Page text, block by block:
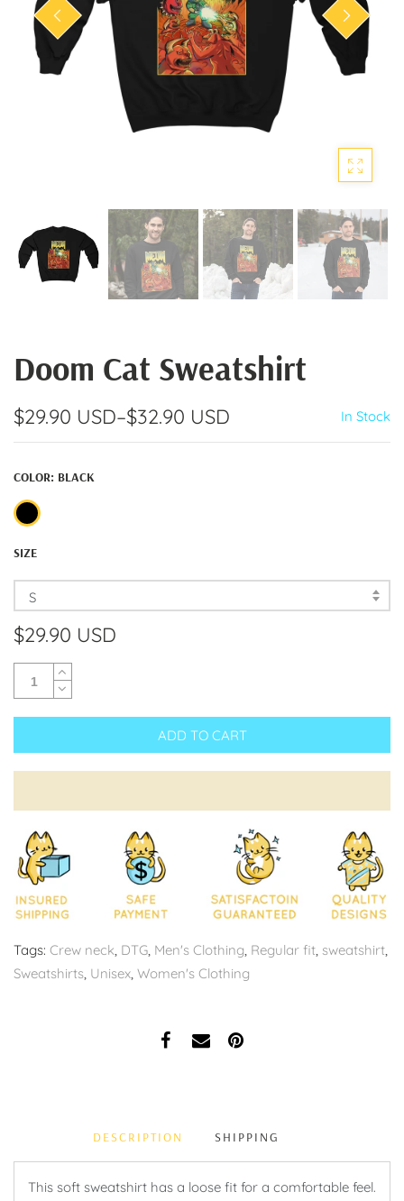
Doom Cat Sweatshirt
$29.90 USD–$32.90 USD In Stock
COLOR: BLACK
SIZE
S
$29.90 USD
ADD TO CART
Tags: Crew neck, DTG, Men's Clothing, Regular fit, sweatshirt,
Sweatshirts, Unisex, Women's Clothing
DESCRIPTION SHIPPING
This soft sweatshirt has a loose fit for a comfortable feel.